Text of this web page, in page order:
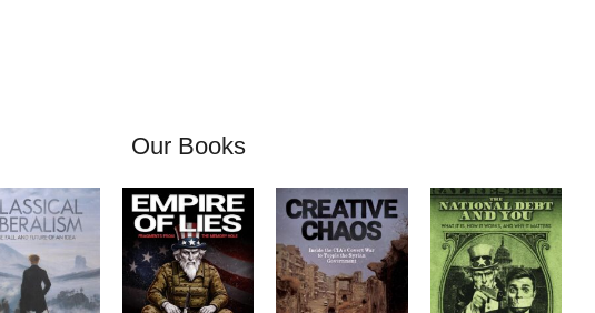
Our Books